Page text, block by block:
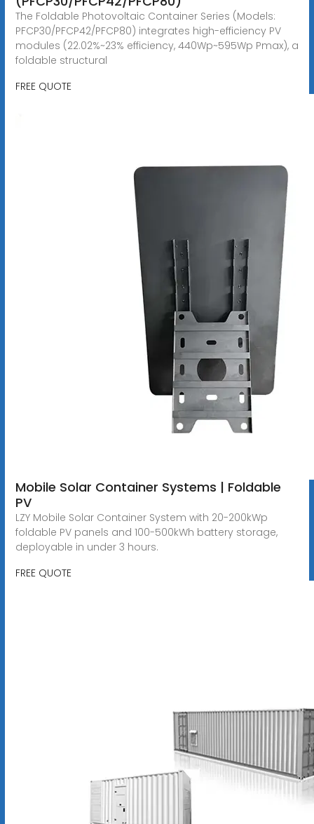
The Foldable Photovoltaic Container Series (Models:
PFCP30/PFCP42/PFCP80) integrates high-efficiency PV
modules (22.02%~23% efficiency, 440Wp~595Wp Pmax), a
foldable structural
FREE QUOTE
Mobile Solar Container Systems | Foldable
PV
LZY Mobile Solar Container System with 20-200kWp
foldable PV panels and 100-500kWh battery storage,
deployable in under 3 hours.
FREE QUOTE